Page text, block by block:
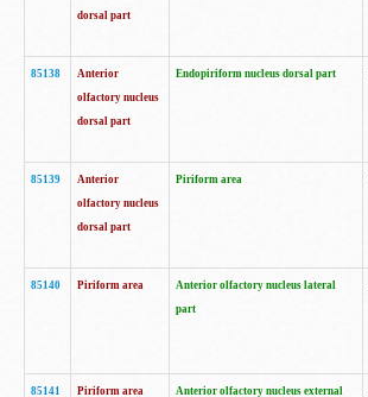
dorsal part
85138
Anterior
olfactory nucleus
dorsal part
Endopiriform nucleus dorsal part
85139
Anterior
olfactory nucleus
dorsal part
Piriform area
85140 Piriform area
Anterior olfactory nucleus lateral
part
85141 Piriform area Anterior olfactory nucleus external